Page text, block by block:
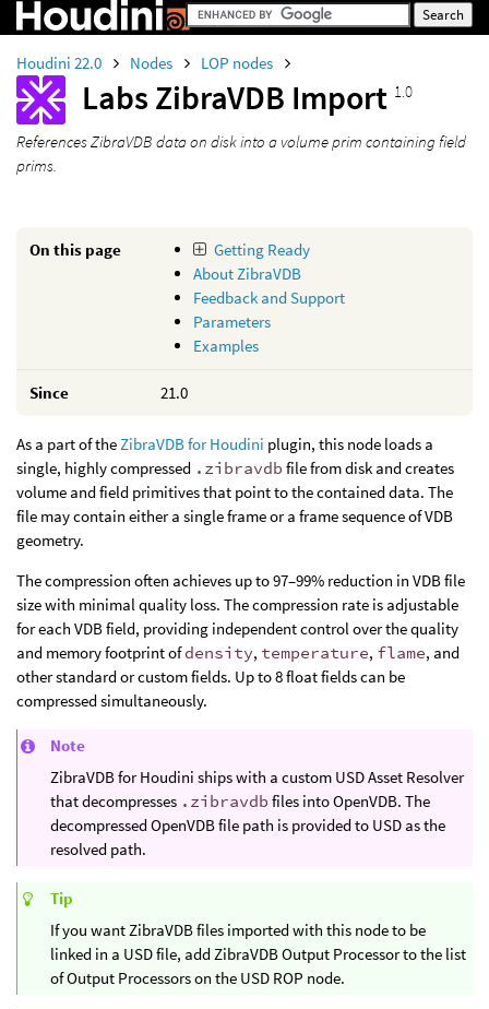
Houdini 22.0 Nodes LOP nodes
Labs ZibraVDB Import 1.0
References ZibraVDB data on disk into a volume prim containing field
prims.
On this page
Getting Ready
About ZibraVDB
Feedback and Support
Parameters
Examples
Since 21.0
As a part of theZibraVDB for Houdini plugin, this node loads a
single, highly compressed .zibravdb file from disk and creates
volume and field primitives that point to the contained data. The
file may contain either a single frame or a frame sequence of VDB
geometry.
The compression often achieves up to 97–99% reduction in VDB file
size with minimal quality loss. The compression rate is adjustable
for each VDB field, providing independent control over the quality
and memory footprint ofdensity, temperature, flame, and
other standard or custom fields. Up to 8 float fields can be
compressed simultaneously.
Note
ZibraVDB for Houdini ships with a custom USD Asset Resolver
that decompresses .zibravdb files into OpenVDB. The
decompressed OpenVDB file path is provided to USD as the
resolved path.
Tip
If you want ZibraVDB files imported with this node to be
linked in a USD file, add ZibraVDB Output Processor to the list
of Output Processors on the USD ROP node.